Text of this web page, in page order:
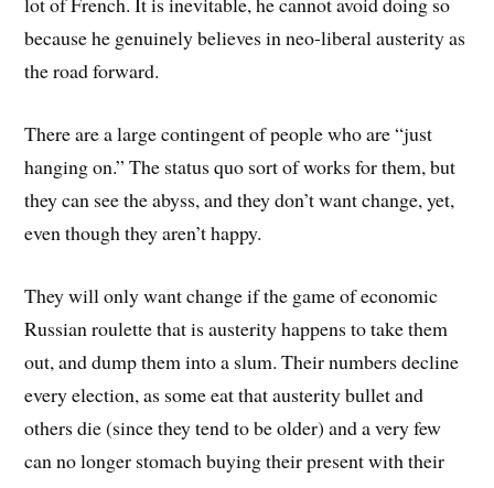
because he genuinely believes in neo-liberal austerity as
the road forward.
There are a large contingent of people who are “just
hanging on.” The status quo sort of works for them, but
they can see the abyss, and they don’t want change, yet,
even though they aren’t happy.
They will only want change if the game of economic
Russian roulette that is austerity happens to take them
out, and dump them into a slum. Their numbers decline
every election, as some eat that austerity bullet and
others die (since they tend to be older) and a very few
can no longer stomach buying their present with their